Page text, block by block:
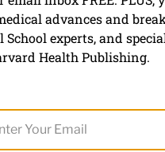
advances and
experts, and
Health Publishing.